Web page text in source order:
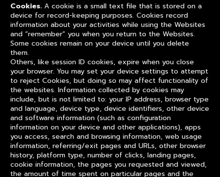
Cookies. A cookie is a small text file that is stored on a
device for record-keeping purposes. Cookies record
information about your activities while using the Websites
and “remember” you when you return to the Websites.
Some cookies remain on your device until you delete
them.
Others, like session ID cookies, expire when you close
your browser. You may set your device settings to attempt
to reject Cookies, but doing so may affect functionality of
the websites. Information collected by cookies may
include, but is not limited to: your IP address, browser type
and language, device type, device identifiers, other device
and software information (such as configuration
information on your device and other applications), apps
you access, search and browsing information, web usage
information, referring/exit pages and URLs, other browser
history, platform type, number of clicks, landing pages,
cookie information, the pages you requested and viewed,
the amount of time spent on particular pages and the